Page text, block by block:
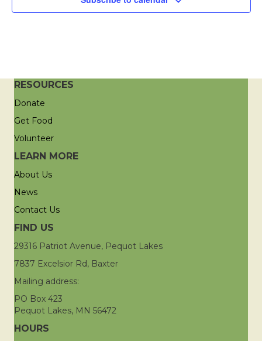
RESOURCES
Donate
Get Food
Volunteer
LEARN MORE
About Us
News
Contact Us
FIND US
29316 Patriot Avenue, Pequot Lakes
7837 Excelsior Rd, Baxter
Mailing address:
PO Box 423
Pequot Lakes, MN 56472
HOURS